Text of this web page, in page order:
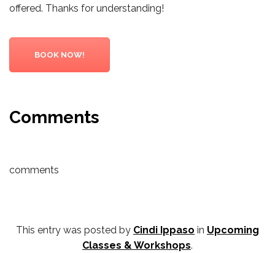
offered. Thanks for understanding!
BOOK NOW!
Comments
comments
This entry was posted by Cindi Ippaso in Upcoming
Classes & Workshops.